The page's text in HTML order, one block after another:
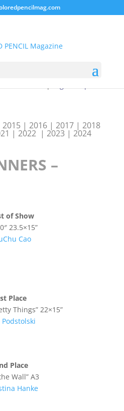
2015| 2016| 2017| 2018
| 2022| 2023 | 2024
–
of Show
23.5×15”
Cao
Place
Things” 22×15”
Podstolski
Place
Wall” A3
Hanke